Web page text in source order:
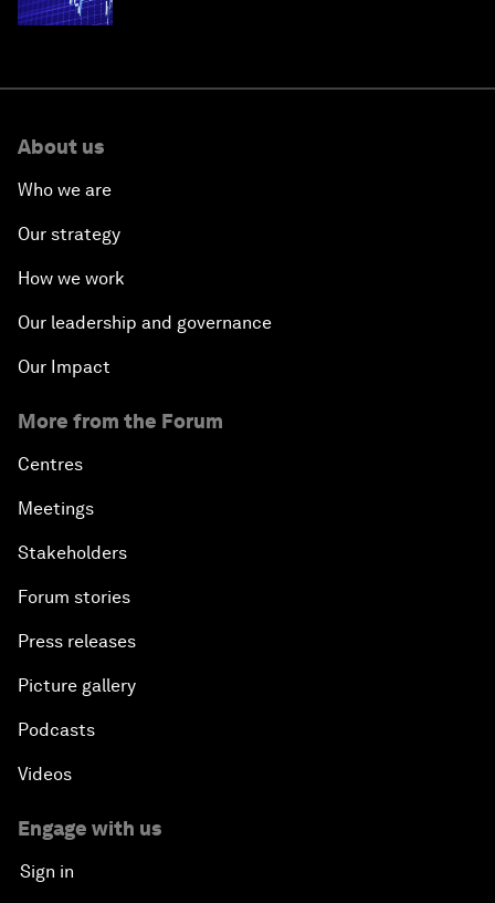
About us
Who we are
Our strategy
How we work
Our leadership and governance
Our Impact
More from the Forum
Centres
Meetings
Stakeholders
Forum stories
Press releases
Picture gallery
Podcasts
Videos
Engage with us
Sign in